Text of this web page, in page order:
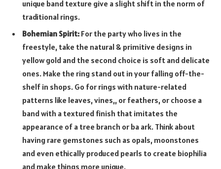
unique band texture give a slight shift in the norm of
traditional rings.
Bohemian Spirit: For the party who lives in the
freestyle, take the natural & primitive designs in
yellow gold and the second choice is soft and delicate
ones. Make the ring stand out in your falling off-the-
shelf in shops. Go for rings with nature-related
patterns like leaves, vines,, or feathers, or choose a
band with a textured finish that imitates the
appearance of a tree branch or ba ark. Think about
having rare gemstones such as opals, moonstones
and even ethically produced pearls to create biophilia
and make things more unique.